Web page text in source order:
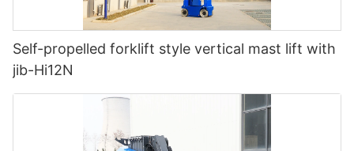
Self-propelled forklift style vertical mast lift with
jib-Hi12N